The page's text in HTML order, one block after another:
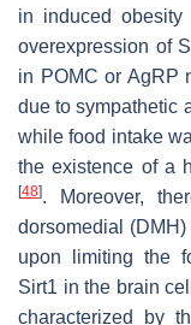
in induced
overexpression of
in POMC or AgRP
due to sympathetic
while food intake
the existence of a
[48]. Moreover,
dorsomedial
upon limiting the
Sirt1 in the brain
characterized by